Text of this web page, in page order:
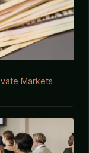
Markets